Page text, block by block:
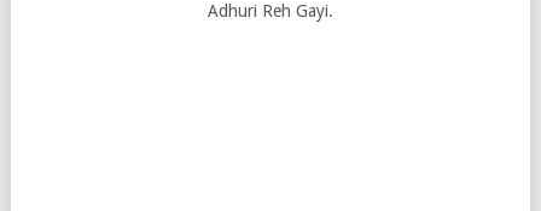
Adhuri Reh Gayi.